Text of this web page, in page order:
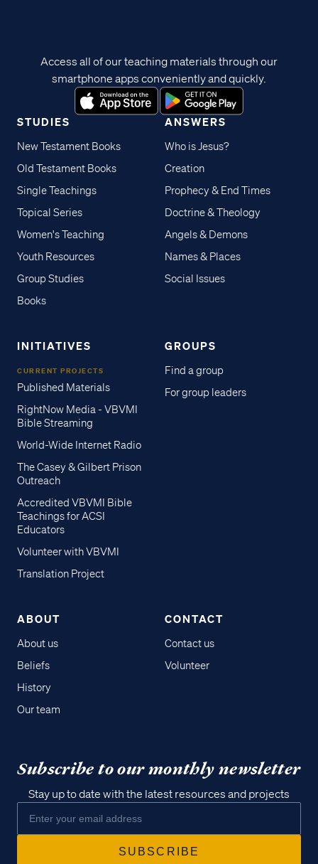
STUDIES
New Testament Books
Old Testament Books
Single Teachings
Topical Series
Women's Teaching
Youth Resources
Group Studies
Books
ANSWERS
Who is Jesus?
Creation
Prophecy & End Times
Doctrine & Theology
Angels & Demons
Names & Places
Social Issues
INITIATIVES
CURRENT PROJECTS
Published Materials
RightNow Media - VBVMI
Bible Streaming
World-Wide Internet Radio
The Casey & Gilbert Prison
Outreach
Accredited VBVMI Bible
Teachings for ACSI
Educators
Volunteer with VBVMI
Translation Project
GROUPS
Find a group
For group leaders
ABOUT
About us
Beliefs
History
Our team
CONTACT
Contact us
Volunteer
Access all of our teaching materials through our
smartphone apps conveniently and quickly.
Subscribe to our monthly newsletter
Stay up to date with the latest resources and projects